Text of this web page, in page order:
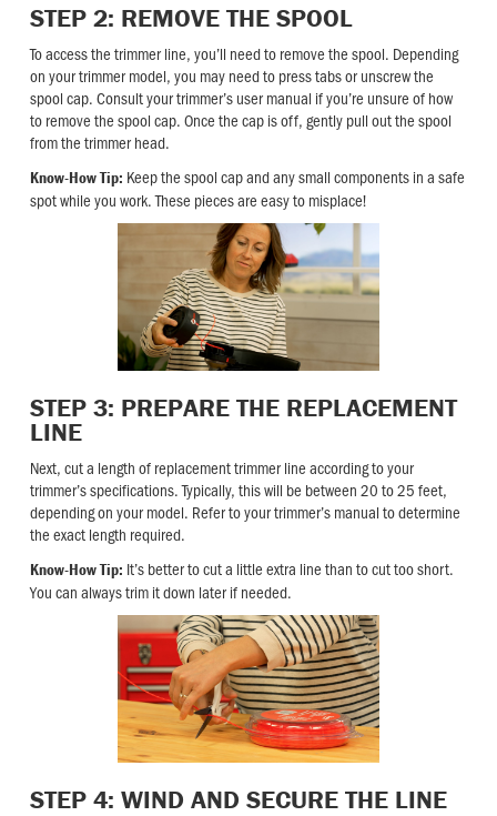
STEP 2: REMOVE THE SPOOL
To access the trimmer line, you’ll need to remove the spool. Depending
on your trimmer model, you may need to press tabs or unscrew the
spool cap. Consult your trimmer’s user manual if you’re unsure of how
to remove the spool cap. Once the cap is off, gently pull out the spool
from the trimmer head.
Know-How Tip: Keep the spool cap and any small components in a safe
spot while you work. These pieces are easy to misplace!
STEP 3: PREPARE THE REPLACEMENT
LINE
Next, cut a length of replacement trimmer line according to your
trimmer’s specifications. Typically, this will be between 20 to 25 feet,
depending on your model. Refer to your trimmer’s manual to determine
the exact length required.
Know-How Tip: It’s better to cut a little extra line than to cut too short.
You can always trim it down later if needed.
STEP 4: WIND AND SECURE THE LINE